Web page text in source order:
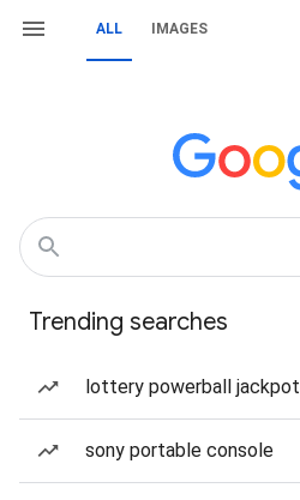
ALL IMAGES
Trending searches
lottery powerball jackpot
sony portable console